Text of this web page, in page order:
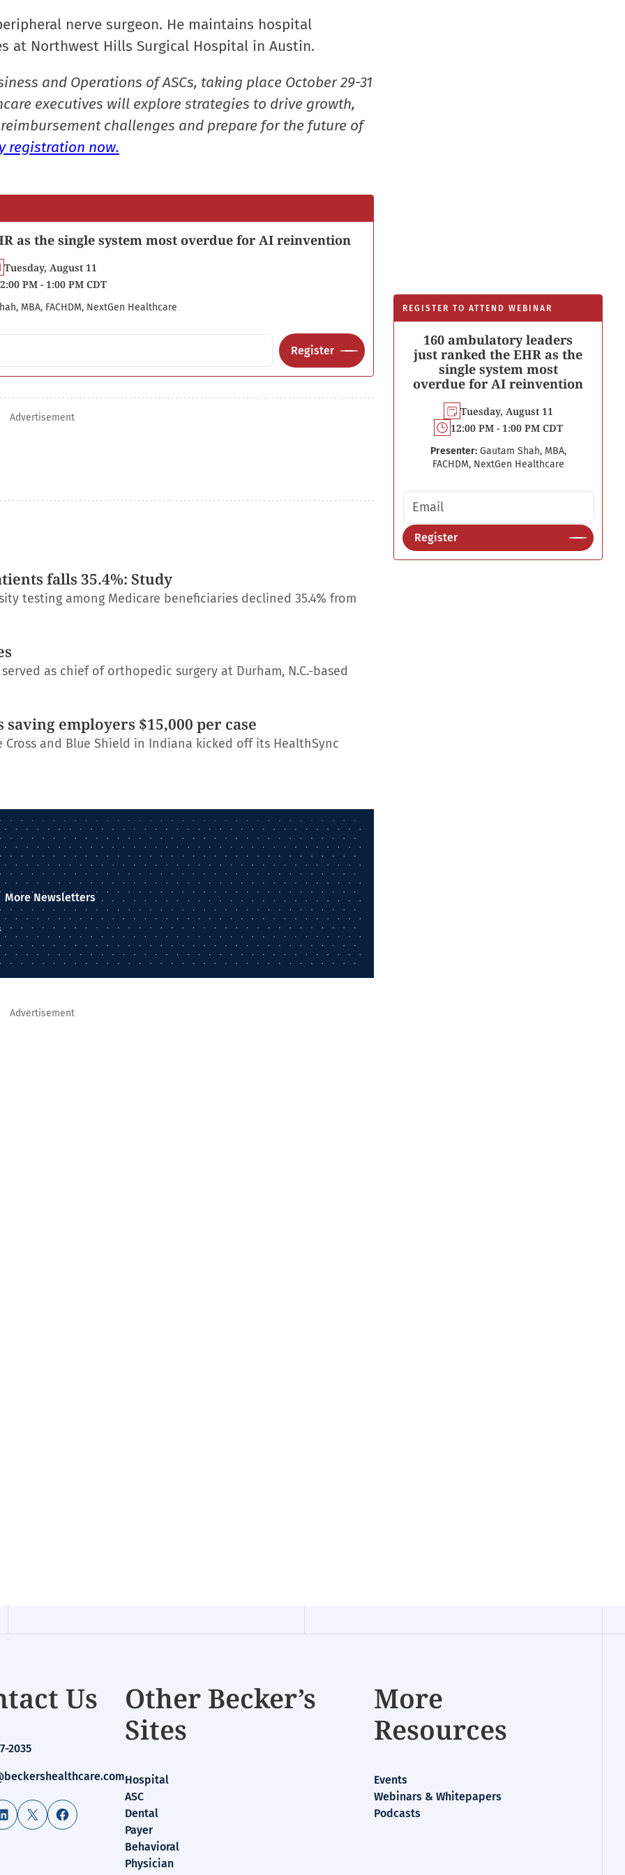
nerve surgeon. He maintains hospital
at Northwest Hills Surgical Hospital in Austin.
and Operations of ASCs, taking place October 29-31
executives will explore strategies to drive growth,
challenges and prepare for the future of
registration now.
as the single system most overdue for AI reinvention
Tuesday, August 11
PM - 1:00 PM CDT
MBA, FACHDM, NextGen Healthcare
Register
REGISTER TO ATTEND WEBINAR
160 ambulatory leaders
just ranked the EHR as the
single system most
overdue for AI reinvention
Tuesday, August 11
12:00 PM - 1:00 PM CDT
Presenter: Gautam Shah, MBA,
FACHDM, NextGen Healthcare
Email address
Register
Advertisement
falls 35.4%: Study
testing among Medicare beneficiaries declined 35.4% from
as chief of orthopedic surgery at Durham, N.C.-based
employers $15,000 per case
and Blue Shield in Indiana kicked off its HealthSync
More Newsletters
Advertisement
Us
2035
X Facebook
Other Becker’s
Sites
Hospital
ASC
Dental
Payer
Behavioral
Physician
More
Resources
Events
Webinars & Whitepapers
Podcasts